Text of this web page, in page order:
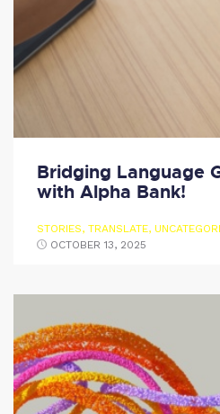
Bridging Language
with Alpha Bank!
STORIES, TRANSLATE,
OCTOBER 13, 2025